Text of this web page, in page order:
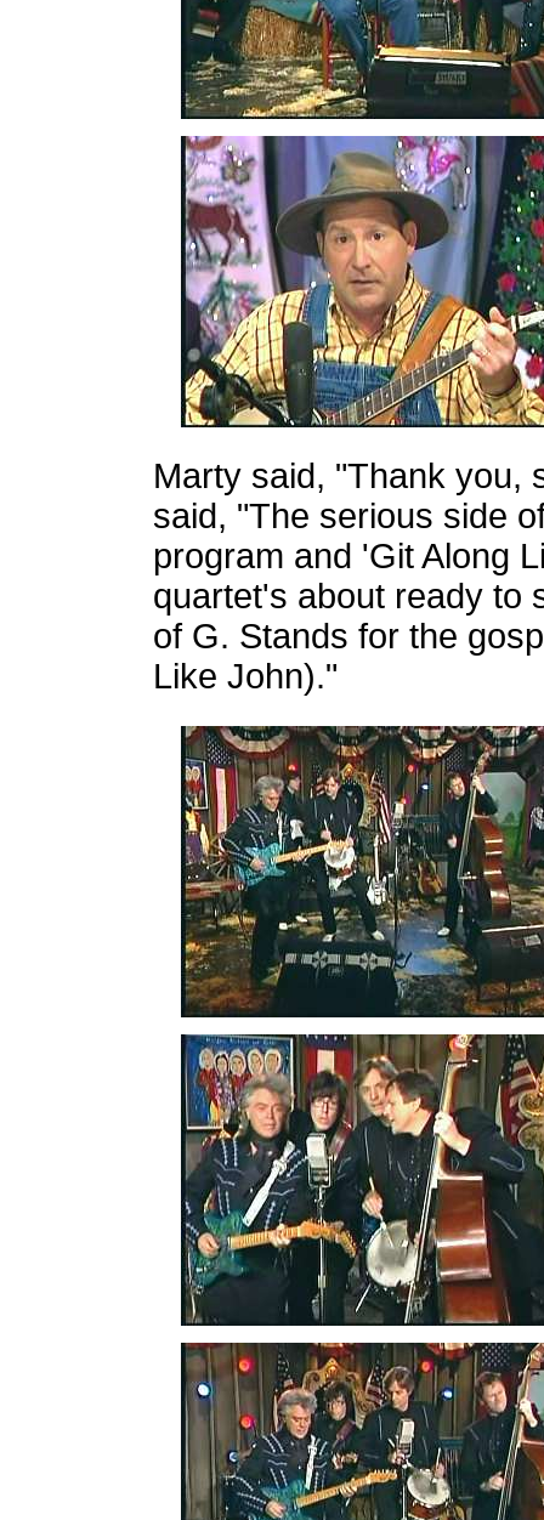
Marty said, "Thank you,
said, "The serious side
program and 'Git Along
quartet's about ready to
of G. Stands for the
Like John)."